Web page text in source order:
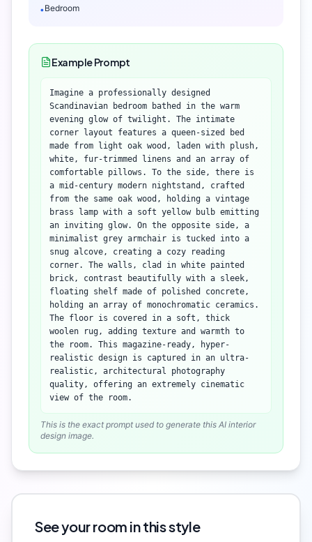
•Bedroom
Example Prompt
Imagine a professionally designed
Scandinavian bedroom bathed in the warm
evening glow of twilight. The intimate
corner layout features a queen-sized bed
made from light oak wood, laden with plush,
white, fur-trimmed linens and an array of
comfortable pillows. To the side, there is
a mid-century modern nightstand, crafted
from the same oak wood, holding a vintage
brass lamp with a soft yellow bulb emitting
an inviting glow. On the opposite side, a
minimalist grey armchair is tucked into a
snug alcove, creating a cozy reading
corner. The walls, clad in white painted
brick, contrast beautifully with a sleek,
floating shelf made of polished concrete,
holding an array of monochromatic ceramics.
The floor is covered in a soft, thick
woolen rug, adding texture and warmth to
the room. This magazine-ready, hyper-
realistic design is captured in an ultra-
realistic, architectural photography
quality, offering an extremely cinematic
view of the room.
This is the exact prompt used to generate this AI interior
design image.
See your room in this style